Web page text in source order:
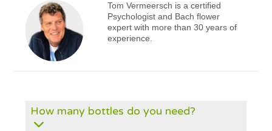
Tom Vermeersch is a certified
Psychologist and Bach flower
expert with more than 30 years of
experience.
How many bottles do you need?